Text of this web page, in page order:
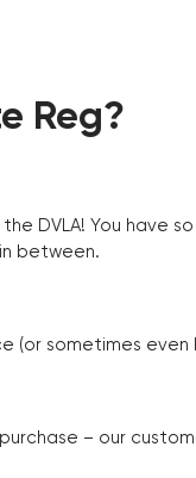
Reg?
DVLA! You have
between.
(or sometimes
– our